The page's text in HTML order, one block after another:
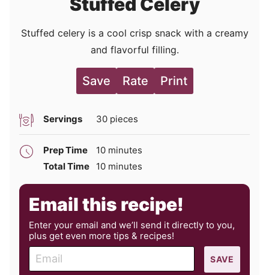
Stuffed Celery
Stuffed celery is a cool crisp snack with a creamy
and flavorful filling.
Save Rate Print
Servings 30 pieces
Prep Time 10minutes
minutes
Total Time
10minutes
minutes
Email this recipe!
Enter your email and we’ll send it directly to you,
plus get even more tips & recipes!
m
SAVE